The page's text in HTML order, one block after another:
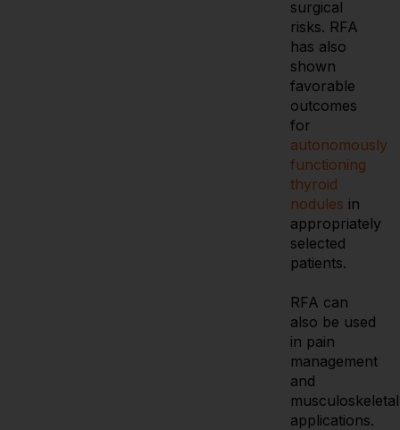
surgical
risks. RFA
has also
shown
favorable
outcomes
for
autonomously
functioning
thyroid
nodules in
appropriately
selected
patients.
RFA can
also be used
in pain
management
and
musculoskeletal
applications.